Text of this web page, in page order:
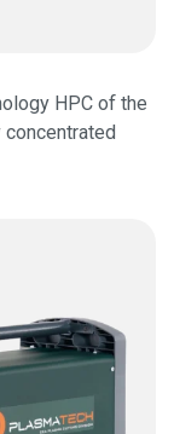
HPC of the
concentrated